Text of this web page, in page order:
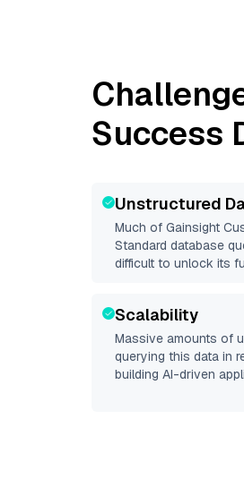
Success
Unstructured
Much of Gainsight
Standard database
difficult to unlock its
Scalability
Massive amounts of
querying this data in
building AI-driven